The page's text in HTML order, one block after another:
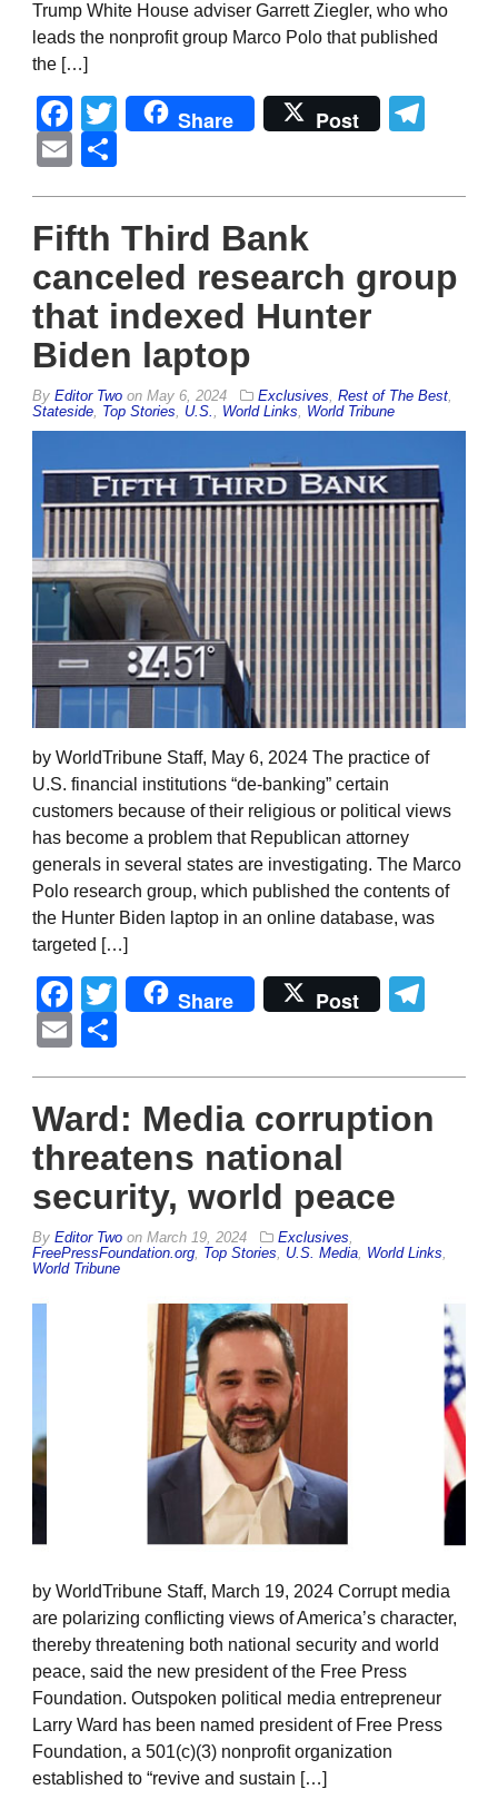
Trump White House adviser Garrett Ziegler, who who
leads the nonprofit group Marco Polo that published
the […]
Facebook
Twitter
Share Post
Email
Fifth Third Bank
canceled research group
that indexed Hunter
Biden laptop
By Editor Two on May 6, 2024 Exclusives, Rest of The Best,
Stateside, Top Stories, U.S., World Links, World Tribune
by WorldTribune Staff, May 6, 2024 The practice of
U.S. financial institutions “de-banking” certain
customers because of their religious or political views
has become a problem that Republican attorney
generals in several states are investigating. The Marco
Polo research group, which published the contents of
the Hunter Biden laptop in an online database, was
targeted […]
Facebook
Twitter
Share Post
Email
Ward: Media corruption
threatens national
security, world peace
By Editor Two on March 19, 2024 Exclusives,
FreePressFoundation.org, Top Stories, U.S. Media, World Links,
World Tribune
by WorldTribune Staff, March 19, 2024 Corrupt media
are polarizing conflicting views of America’s character,
thereby threatening both national security and world
peace, said the new president of the Free Press
Foundation. Outspoken political media entrepreneur
Larry Ward has been named president of Free Press
Foundation, a 501(c)(3) nonprofit organization
established to “revive and sustain […]